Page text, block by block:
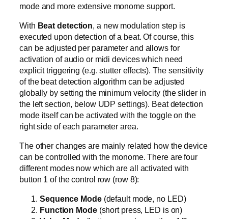
mode and more extensive monome support.
With Beat detection, a new modulation step is
executed upon detection of a beat. Of course, this
can be adjusted per parameter and allows for
activation of audio or midi devices which need
explicit triggering (e.g. stutter effects). The sensitivity
of the beat detection algorithm can be adjusted
globally by setting the minimum velocity (the slider in
the left section, below UDP settings). Beat detection
mode itself can be activated with the toggle on the
right side of each parameter area.
The other changes are mainly related how the device
can be controlled with the monome. There are four
different modes now which are all activated with
button 1 of the control row (row 8):
Sequence Mode (default mode, no LED)
Function Mode (short press, LED is on)